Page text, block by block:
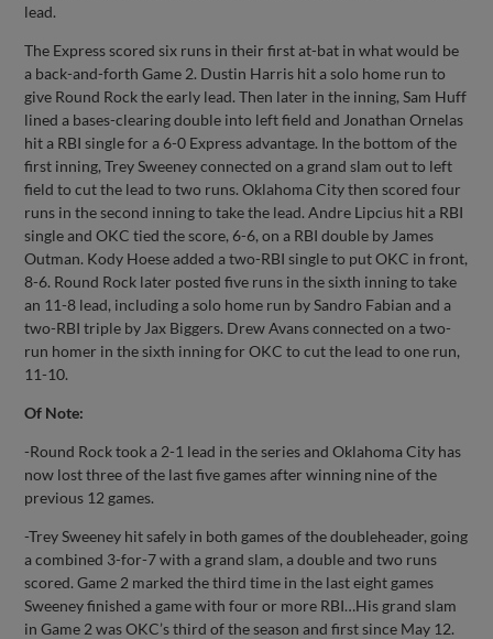
lead.
The Express scored six runs in their first at-bat in what would be
a back-and-forth Game 2. Dustin Harris hit a solo home run to
give Round Rock the early lead. Then later in the inning, Sam Huff
lined a bases-clearing double into left field and Jonathan Ornelas
hit a RBI single for a 6-0 Express advantage. In the bottom of the
first inning, Trey Sweeney connected on a grand slam out to left
field to cut the lead to two runs. Oklahoma City then scored four
runs in the second inning to take the lead. Andre Lipcius hit a RBI
single and OKC tied the score, 6-6, on a RBI double by James
Outman. Kody Hoese added a two-RBI single to put OKC in front,
8-6. Round Rock later posted five runs in the sixth inning to take
an 11-8 lead, including a solo home run by Sandro Fabian and a
two-RBI triple by Jax Biggers. Drew Avans connected on a two-
run homer in the sixth inning for OKC to cut the lead to one run,
11-10.
Of Note:
-Round Rock took a 2-1 lead in the series and Oklahoma City has
now lost three of the last five games after winning nine of the
previous 12 games.
-Trey Sweeney hit safely in both games of the doubleheader, going
a combined 3-for-7 with a grand slam, a double and two runs
scored. Game 2 marked the third time in the last eight games
Sweeney finished a game with four or more RBI…His grand slam
in Game 2 was OKC’s third of the season and first since May 12.